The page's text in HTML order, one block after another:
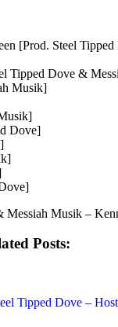
[Prod. Steel
Tipped Dove &
Musik]
Dove]
Messiah Musik –
Posts:
Tipped Dove –